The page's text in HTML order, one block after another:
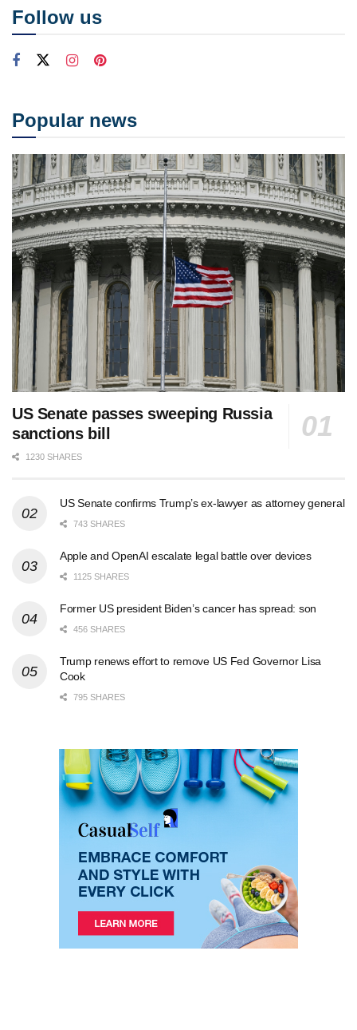
Follow us
Popular news
US Senate passes sweeping Russia
sanctions bill
1230 SHARES
US Senate confirms Trump’s ex-lawyer as attorney general
743 SHARES
Apple and OpenAI escalate legal battle over devices
1125 SHARES
Former US president Biden’s cancer has spread: son
456 SHARES
Trump renews effort to remove US Fed Governor Lisa
Cook
795 SHARES